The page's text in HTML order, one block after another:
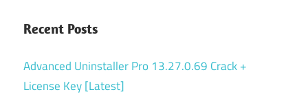
Recent Posts
Advanced Uninstaller Pro 13.27.0.69 Crack +
License Key [Latest]